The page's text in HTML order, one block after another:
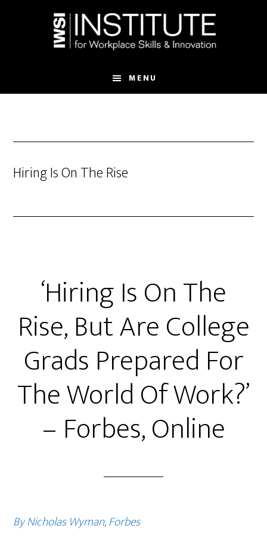
MENU
Hiring Is On The Rise
‘Hiring Is On The
Rise, But Are College
Grads Prepared For
The World Of Work?’
– Forbes, Online
By Nicholas Wyman, Forbes